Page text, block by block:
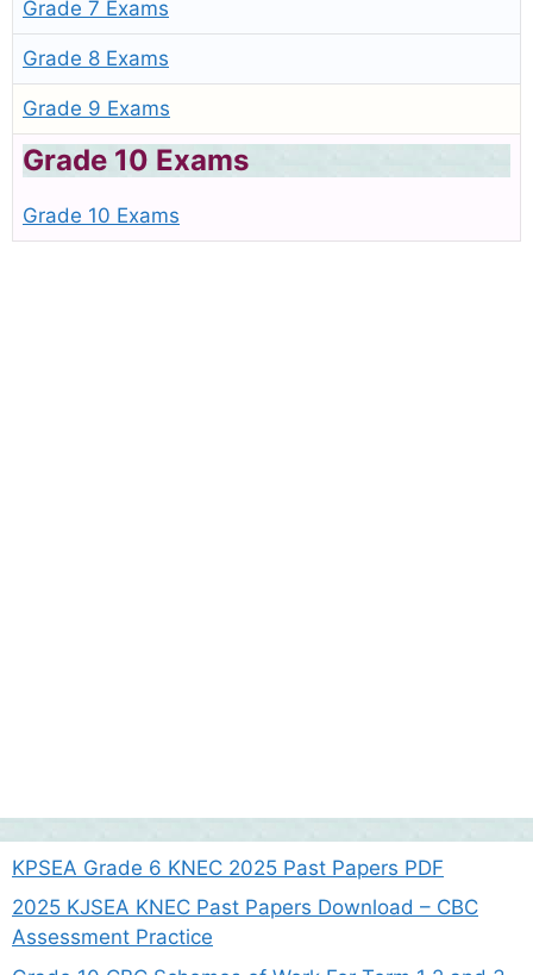
Grade 7 Exams
Grade 8 Exams
Grade 9 Exams
Grade 10 Exams
Grade 10 Exams
KPSEA Grade 6 KNEC 2025 Past Papers PDF
2025 KJSEA KNEC Past Papers Download – CBC
Assessment Practice